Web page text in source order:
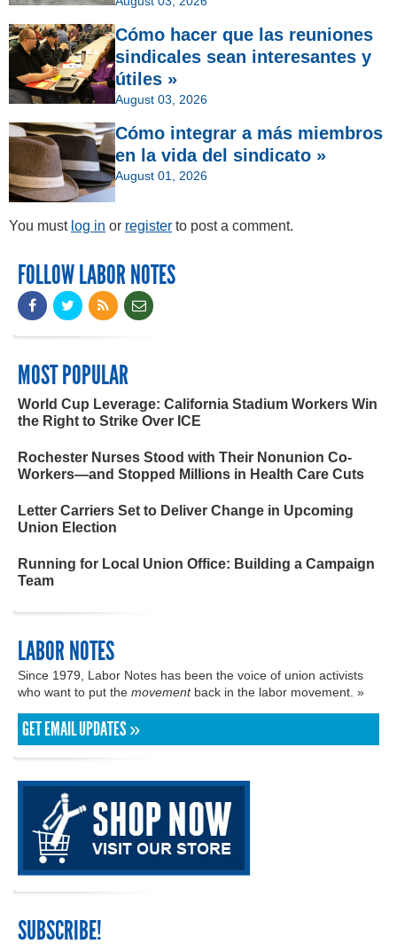
Cómo hacer que las reuniones
sindicales sean interesantes y
útiles »
August 03, 2026
Cómo integrar a más miembros
en la vida del sindicato »
August 01, 2026
You must log in or register to post a comment.
FOLLOW LABOR NOTES
MOST POPULAR
World Cup Leverage: California Stadium Workers Win
the Right to Strike Over ICE
Rochester Nurses Stood with Their Nonunion Co-
Workers—and Stopped Millions in Health Care Cuts
Letter Carriers Set to Deliver Change in Upcoming
Union Election
Running for Local Union Office: Building a Campaign
Team
LABOR NOTES
Since 1979, Labor Notes has been the voice of union activists
who want to put the movementback in the labor movement. »
GET EMAIL UPDATES »
SUBSCRIBE!